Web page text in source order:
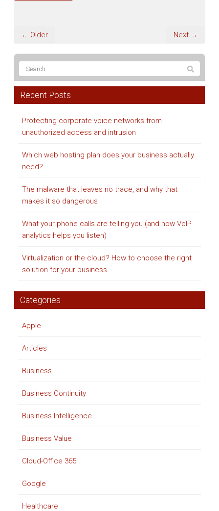
← Older Next →
Recent Posts
Protecting corporate voice networks from
unauthorized access and intrusion
Which web hosting plan does your business actually
need?
The malware that leaves no trace, and why that
makes it so dangerous
What your phone calls are telling you (and how VoIP
analytics helps you listen)
Virtualization or the cloud? How to choose the right
solution for your business
Categories
Apple
Articles
Business
Business Continuity
Business Intelligence
Business Value
Cloud-Office 365
Google
Healthcare